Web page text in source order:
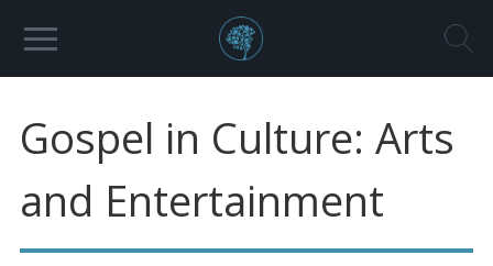
Gospel in Culture: Arts
and Entertainment